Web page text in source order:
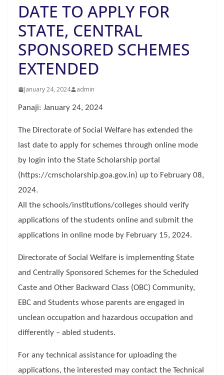
DATE TO APPLY FOR
STATE, CENTRAL
SPONSORED SCHEMES
EXTENDED
January 24, 2024 admin
Panaji: January 24, 2024
The Directorate of Social Welfare has extended the
last date to apply for schemes through online mode
by login into the State Scholarship portal
(https://cmscholarship.goa.gov.in) up to February 08,
2024.
All the schools/institutions/colleges should verify
applications of the students online and submit the
applications in online mode by February 15, 2024.
Directorate of Social Welfare is implementing State
and Centrally Sponsored Schemes for the Scheduled
Caste and Other Backward Class (OBC) Community,
EBC and Students whose parents are engaged in
unclean occupation and hazardous occupation and
differently – abled students.
For any technical assistance for uploading the
applications, the interested may contact the Technical